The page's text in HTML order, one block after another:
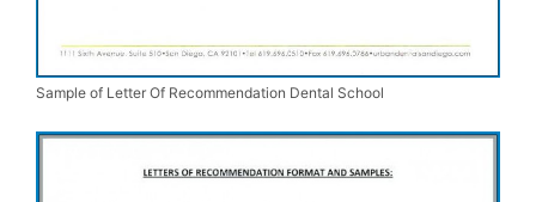
Sample of Letter Of Recommendation Dental School